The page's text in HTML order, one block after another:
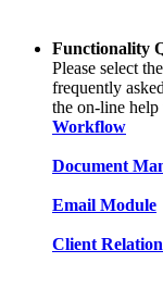
Functionality
Please select
frequently
the on-line
Workflow
Document
Email Module
Client